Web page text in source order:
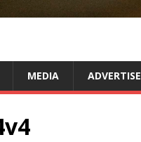
MEDIA ADVERTISE